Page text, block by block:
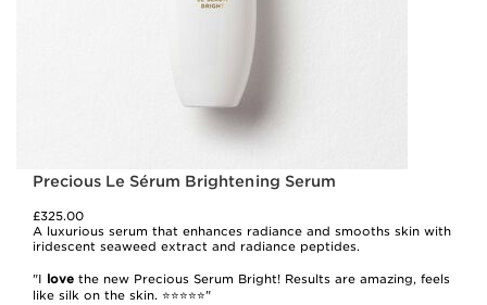
Precious Le Sérum Brightening Serum
£325.00
A luxurious serum that enhances radiance and smooths skin with
iridescent seaweed extract and radiance peptides.
"I love the new Precious Serum Bright! Results are amazing, feels
like silk on the skin. ⭐️⭐️⭐️⭐️⭐️"